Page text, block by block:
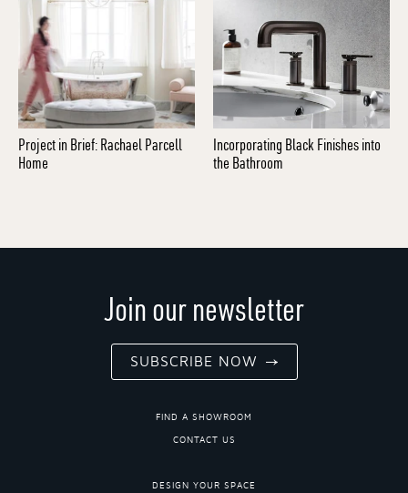
Project in Brief: Rachael Parcell
Home
Incorporating Black Finishes into
the Bathroom
Join our newsletter
SUBSCRIBE NOW
FIND A SHOWROOM
CONTACT US
DESIGN YOUR SPACE